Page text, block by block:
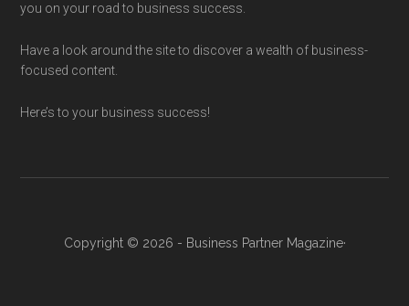
you on your road to business success.
Have a look around the site to discover a wealth of business-
focused content.
Here’s to your business success!
Copyright © 2026 - Business Partner Magazine·